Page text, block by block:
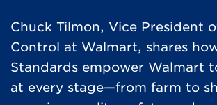
Chuck Tilmon, Vice President
Control at Walmart, shares
Standards empower Walmart
at every stage—from farm to